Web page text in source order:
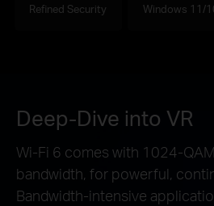
Refined Security Windows 11/
Deep-Dive into VR
Wi-Fi 6 comes with 1024-
bandwidth, for powerful,
Bandwidth-intensive